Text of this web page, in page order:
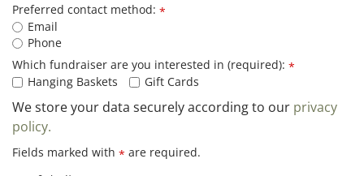
Preferred contact method: *
Email
Phone
Which fundraiser are you interested in (required): *
Hanging Baskets
Gift Cards
We store your data securely according to our privacy
policy.
Fields marked with * are required.